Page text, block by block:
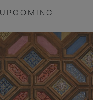
UPCOMING